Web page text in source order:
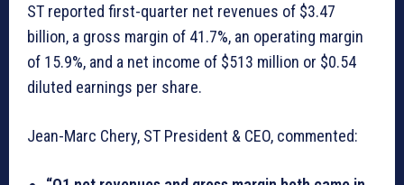
ST reported first-quarter net revenues of $3.47
billion, a gross margin of 41.7%, an operating margin
of 15.9%, and a net income of $513 million or $0.54
diluted earnings per share.
Jean-Marc Chery, ST President & CEO, commented: